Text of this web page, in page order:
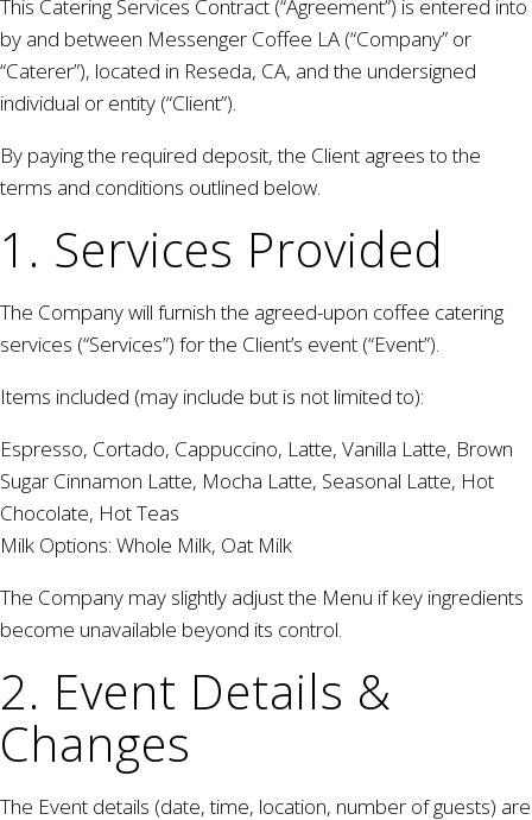
This Catering Services Contract (“Agreement”) is entered into
by and between Messenger Coffee LA (“Company” or
“Caterer”), located in Reseda, CA, and the undersigned
individual or entity (“Client”).
By paying the required deposit, the Client agrees to the
terms and conditions outlined below.
1. Services Provided
The Company will furnish the agreed-upon coffee catering
services (“Services”) for the Client’s event (“Event”).
Items included (may include but is not limited to):
Espresso, Cortado, Cappuccino, Latte, Vanilla Latte, Brown
Sugar Cinnamon Latte, Mocha Latte, Seasonal Latte, Hot
Chocolate, Hot Teas
Milk Options: Whole Milk, Oat Milk
The Company may slightly adjust the Menu if key ingredients
become unavailable beyond its control.
2. Event Details &
Changes
The Event details (date, time, location, number of guests) are